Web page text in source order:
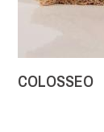
COLOSSEO